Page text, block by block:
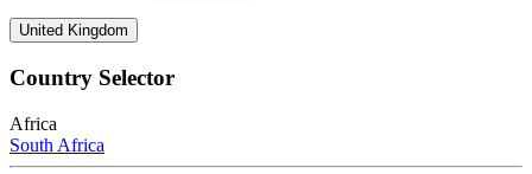
United Kingdom
Country Selector
Africa
South Africa